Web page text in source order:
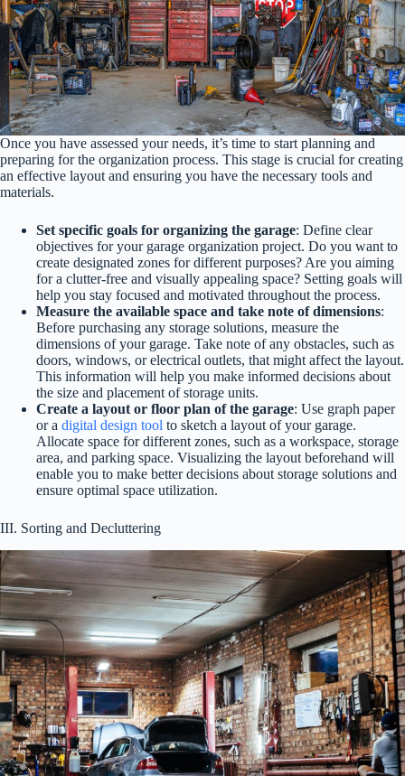
Once you have assessed your needs, it’s time to start planning and
preparing for the organization process. This stage is crucial for creating
an effective layout and ensuring you have the necessary tools and
materials.
Set specific goals for organizing the garage: Define clear
objectives for your garage organization project. Do you want to
create designated zones for different purposes? Are you aiming
for a clutter-free and visually appealing space? Setting goals will
help you stay focused and motivated throughout the process.
Measure the available space and take note of dimensions:
Before purchasing any storage solutions, measure the
dimensions of your garage. Take note of any obstacles, such as
doors, windows, or electrical outlets, that might affect the layout.
This information will help you make informed decisions about
the size and placement of storage units.
Create a layout or floor plan of the garage: Use graph paper
or a digital design tool to sketch a layout of your garage.
Allocate space for different zones, such as a workspace, storage
area, and parking space. Visualizing the layout beforehand will
enable you to make better decisions about storage solutions and
ensure optimal space utilization.
III. Sorting and Decluttering